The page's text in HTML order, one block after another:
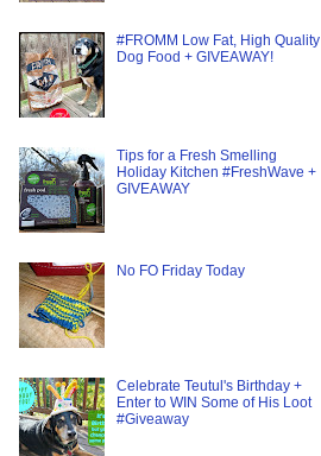
#FROMM Low Fat, High Quality
Dog Food + GIVEAWAY!
Tips for a Fresh Smelling
Holiday Kitchen #FreshWave +
GIVEAWAY
No FO Friday Today
Celebrate Teutul's Birthday +
Enter to WIN Some of His Loot
#Giveaway